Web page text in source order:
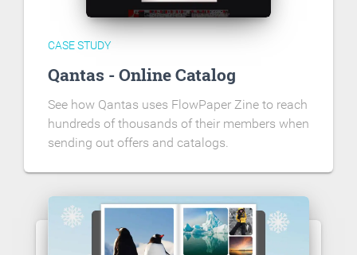
CASE STUDY
Qantas - Online Catalog
See how Qantas uses FlowPaper Zine to reach
hundreds of thousands of their members when
sending out offers and catalogs.